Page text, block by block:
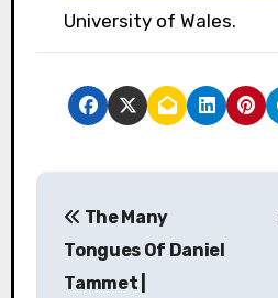
University of Wales.
P
The Many
Tongues Of Daniel
Tammet |